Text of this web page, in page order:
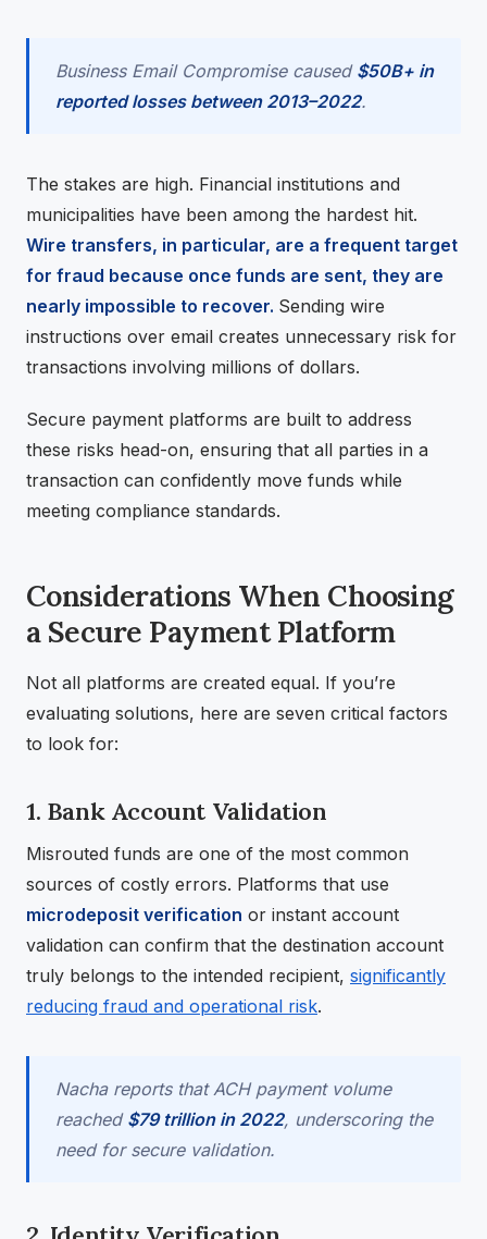
Business Email Compromise caused $50B+ in
reported losses between 2013–2022.
The stakes are high. Financial institutions and
municipalities have been among the hardest hit.
Wire transfers, in particular, are a frequent target
for fraud because once funds are sent, they are
nearly impossible to recover. Sending wire
instructions over email creates unnecessary risk for
transactions involving millions of dollars.
Secure payment platforms are built to address
these risks head-on, ensuring that all parties in a
transaction can confidently move funds while
meeting compliance standards.
Considerations When Choosing
a Secure Payment Platform
Not all platforms are created equal. If you’re
evaluating solutions, here are seven critical factors
to look for:
1. Bank Account Validation
Misrouted funds are one of the most common
sources of costly errors. Platforms that use
microdeposit verification or instant account
validation can confirm that the destination account
truly belongs to the intended recipient, significantly
reducing fraud and operational risk.
Nacha reports that ACH payment volume
reached $79 trillion in 2022, underscoring the
need for secure validation.